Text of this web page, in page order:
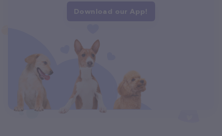
Download our App!